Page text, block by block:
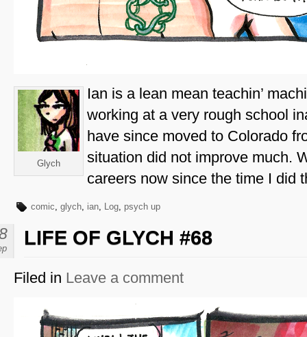
Glych
Ian is a lean mean teachin’
working at a very rough school
have since moved to Colorado
situation did not improve much.
careers now since the time I did
comic, glych, ian, Log, psych up
LIFE OF GLYCH #68
Filed in Leave a comment